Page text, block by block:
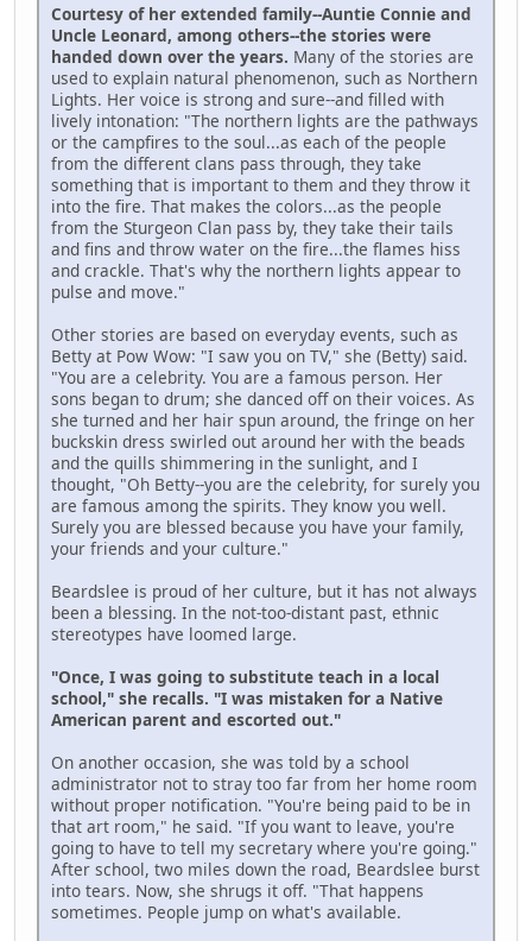
Courtesy of her extended family--Auntie Connie and
Uncle Leonard, among others--the stories were
handed down over the years. Many of the stories are
used to explain natural phenomenon, such as Northern
Lights. Her voice is strong and sure--and filled with
lively intonation: "The northern lights are the pathways
or the campfires to the soul...as each of the people
from the different clans pass through, they take
something that is important to them and they throw it
into the fire. That makes the colors...as the people
from the Sturgeon Clan pass by, they take their tails
and fins and throw water on the fire...the flames hiss
and crackle. That's why the northern lights appear to
pulse and move."
Other stories are based on everyday events, such as
Betty at Pow Wow: "I saw you on TV," she (Betty) said.
"You are a celebrity. You are a famous person. Her
sons began to drum; she danced off on their voices. As
she turned and her hair spun around, the fringe on her
buckskin dress swirled out around her with the beads
and the quills shimmering in the sunlight, and I
thought, "Oh Betty--you are the celebrity, for surely you
are famous among the spirits. They know you well.
Surely you are blessed because you have your family,
your friends and your culture."
Beardslee is proud of her culture, but it has not always
been a blessing. In the not-too-distant past, ethnic
stereotypes have loomed large.
"Once, I was going to substitute teach in a local
school," she recalls. "I was mistaken for a Native
American parent and escorted out."
On another occasion, she was told by a school
administrator not to stray too far from her home room
without proper notification. "You're being paid to be in
that art room," he said. "If you want to leave, you're
going to have to tell my secretary where you're going."
After school, two miles down the road, Beardslee burst
into tears. Now, she shrugs it off. "That happens
sometimes. People jump on what's available.